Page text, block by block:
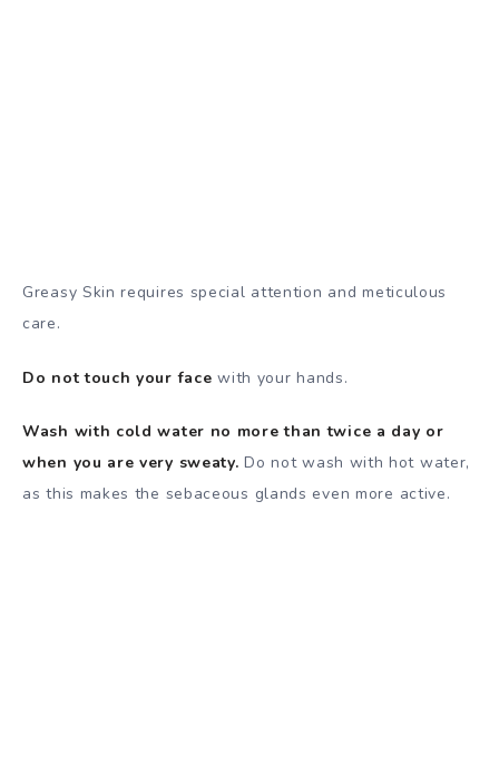
Greasy Skin requires special attention and meticulous
care.
Do not touch your face with your hands.
Wash with cold water no more than twice a day or
when you are very sweaty. Do not wash with hot water,
as this makes the sebaceous glands even more active.